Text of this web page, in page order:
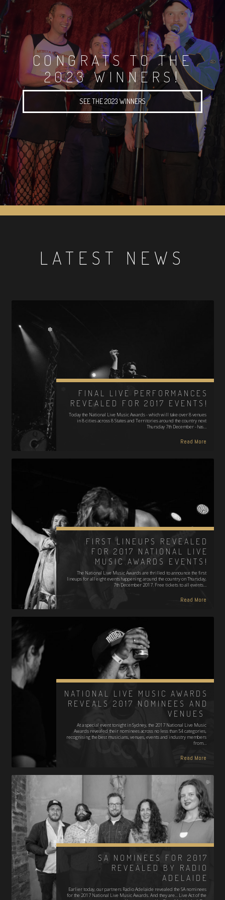
CONGRATS TO THE
2023 WINNERS!
SEE THE 2023 WINNERS
LATEST NEWS
FINAL LIVE PERFORMANCES
REVEALED FOR 2017 EVENTS!
Today the National Live Music Awards - which will take over 8 venues
in 8 cities across 8 States and Territories around the country next
Thursday 7th December - has…
Read More
FIRST LINEUPS REVEALED
FOR 2017 NATIONAL LIVE
MUSIC AWARDS EVENTS!
The National Live Music Awards are thrilled to announce the first
lineups for all eight events happening around the country on Thursday,
7th December 2017. Free tickets to all events…
Read More
NATIONAL LIVE MUSIC AWARDS
REVEALS 2017 NOMINEES AND
VENUES
At a special event tonight in Sydney, the 2017 National Live Music
Awards revealed their nominees across no less than 54 categories,
recognising the best musicians, venues, events and industry members
from…
Read More
SA NOMINEES FOR 2017
REVEALED BY RADIO
ADELAIDE
Earlier today, our partners Radio Adelaide revealed the SA nominees
for the 2017 National Live Music Awards. And they are... Live Act of the